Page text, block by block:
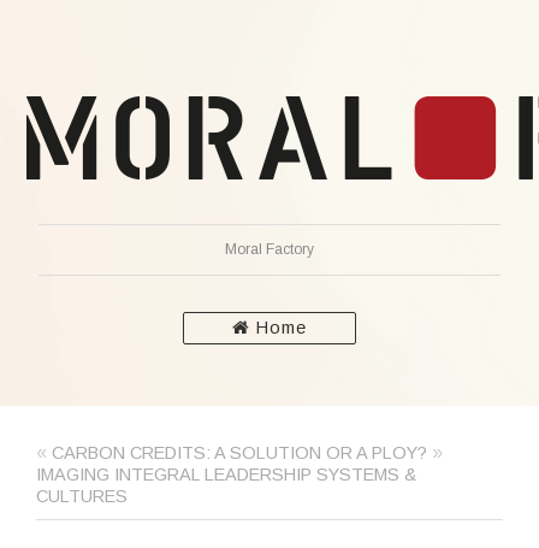
Moral Factory
Home
« CARBON CREDITS: A SOLUTION OR A PLOY? »
IMAGING INTEGRAL LEADERSHIP SYSTEMS &
CULTURES